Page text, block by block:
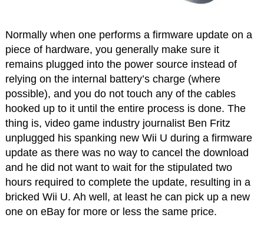
Normally when one performs a firmware update on a
piece of hardware, you generally make sure it
remains plugged into the power source instead of
relying on the internal battery’s charge (where
possible), and you do not touch any of the cables
hooked up to it until the entire process is done. The
thing is, video game industry journalist Ben Fritz
unplugged his spanking new Wii U during a firmware
update as there was no way to cancel the download
and he did not want to wait for the stipulated two
hours required to complete the update, resulting in a
bricked Wii U. Ah well, at least he can pick up a new
one on eBay for more or less the same price.